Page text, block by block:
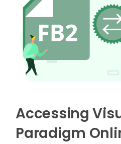
Accessing
Paradigm